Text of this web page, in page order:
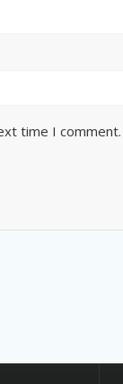
time I comment.